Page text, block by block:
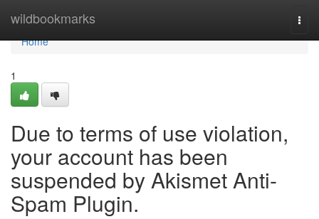
wildbookmarks
Home
Home
1
Due to terms of use violation,
your account has been
suspended by Akismet Anti-
Spam Plugin.